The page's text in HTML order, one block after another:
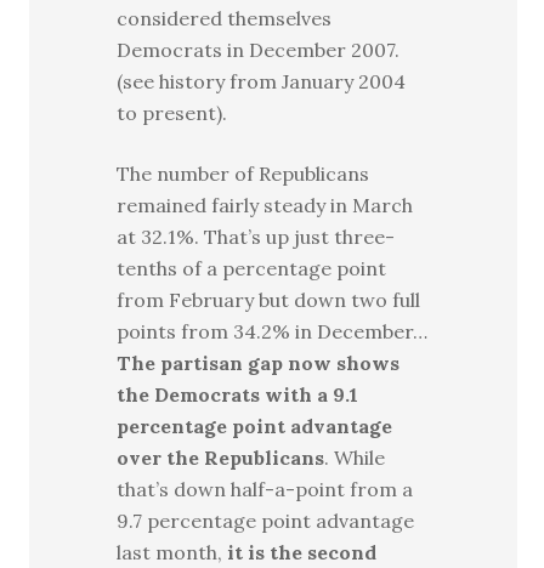
considered themselves
Democrats in December 2007.
(see history from January 2004
to present).
The number of Republicans
remained fairly steady in March
at 32.1%. That’s up just three-
tenths of a percentage point
from February but down two full
points from 34.2% in December…
The partisan gap now shows
the Democrats with a 9.1
percentage point advantage
over the Republicans. While
that’s down half-a-point from a
9.7 percentage point advantage
last month, it is the second